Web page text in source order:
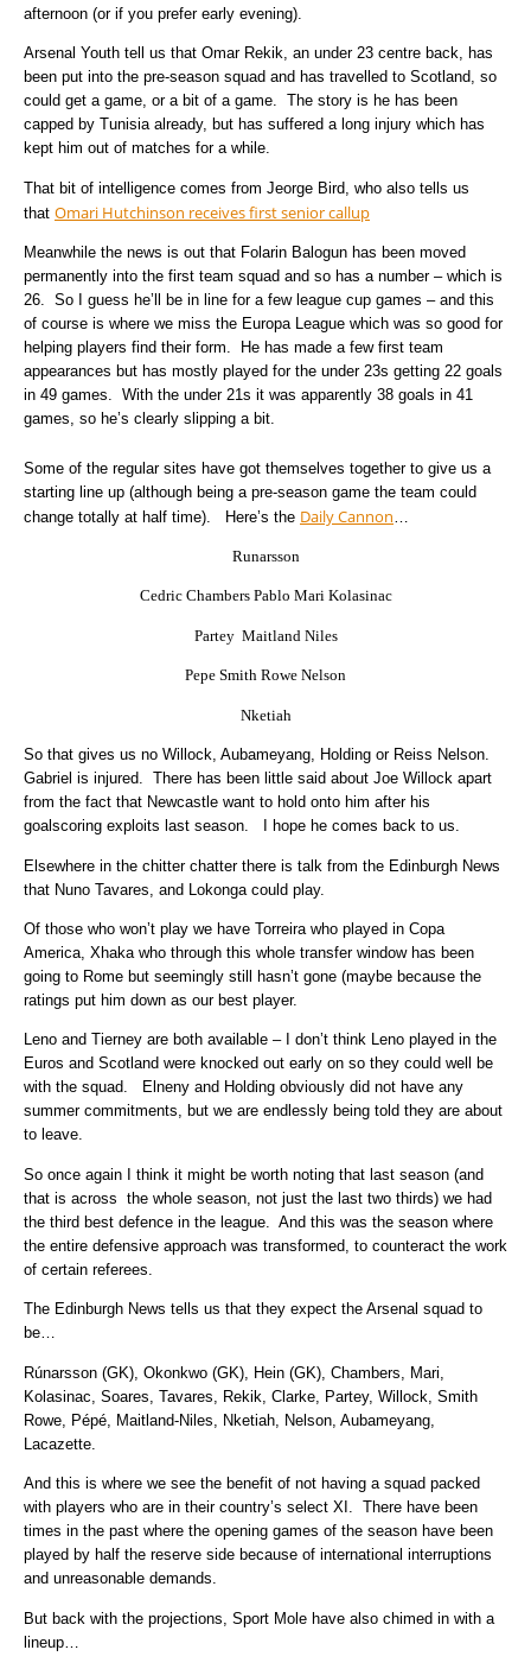
afternoon (or if you prefer early evening).
Arsenal Youth tell us that Omar Rekik, an under 23 centre back, has
been put into the pre-season squad and has travelled to Scotland, so
could get a game, or a bit of a game. The story is he has been
capped by Tunisia already, but has suffered a long injury which has
kept him out of matches for a while.
That bit of intelligence comes from Jeorge Bird, who also tells us
that Omari Hutchinson receives first senior callup
Meanwhile the news is out that Folarin Balogun has been moved
permanently into the first team squad and so has a number – which is
26. So I guess he’ll be in line for a few league cup games – and this
of course is where we miss the Europa League which was so good for
helping players find their form. He has made a few first team
appearances but has mostly played for the under 23s getting 22 goals
in 49 games. With the under 21s it was apparently 38 goals in 41
games, so he’s clearly slipping a bit.
Some of the regular sites have got themselves together to give us a
starting line up (although being a pre-season game the team could
change totally at half time). Here’s the Daily Cannon
Runarsson
Cedric Chambers Pablo Mari Kolasinac
Partey Maitland Niles
Pepe Smith Rowe Nelson
Nketiah
So that gives us no Willock, Aubameyang, Holding or Reiss Nelson.
Gabriel is injured. There has been little said about Joe Willock apart
from the fact that Newcastle want to hold onto him after his
goalscoring exploits last season. I hope he comes back to us.
Elsewhere in the chitter chatter there is talk from the Edinburgh News
that Nuno Tavares, and Lokonga could play.
Of those who won’t play we have Torreira who played in Copa
America, Xhaka who through this whole transfer window has been
going to Rome but seemingly still hasn’t gone (maybe because the
ratings put him down as our best player.
Leno and Tierney are both available – I don’t think Leno played in the
Euros and Scotland were knocked out early on so they could well be
with the squad. Elneny and Holding obviously did not have any
summer commitments, but we are endlessly being told they are about
to leave.
So once again I think it might be worth noting that last season (and
that is across the whole season, not just the last two thirds) we had
the third best defence in the league. And this was the season where
the entire defensive approach was transformed, to counteract the work
of certain referees.
The Edinburgh News tells us that they expect the Arsenal squad to
be…
Rúnarsson (GK), Okonkwo (GK), Hein (GK), Chambers, Mari,
Kolasinac, Soares, Tavares, Rekik, Clarke, Partey, Willock, Smith
Rowe, Pépé, Maitland-Niles, Nketiah, Nelson, Aubameyang,
Lacazette.
And this is where we see the benefit of not having a squad packed
with players who are in their country’s select XI. There have been
times in the past where the opening games of the season have been
played by half the reserve side because of international interruptions
and unreasonable demands.
But back with the projections, Sport Mole have also chimed in with a
lineup…